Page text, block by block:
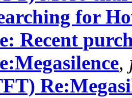
for
Recent
,